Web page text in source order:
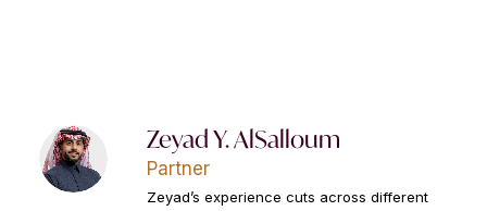
Zeyad Y. AlSalloum
Partner
Zeyad’s experience cuts across different